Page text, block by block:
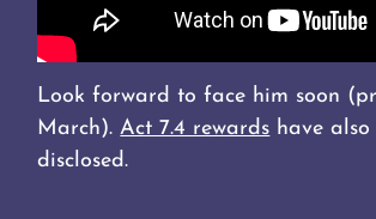
Look forward to face him soon
March).Act 7.4 rewards have also
disclosed.